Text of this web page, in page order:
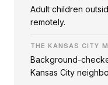
Adult children
remotely.
THE KANSAS CITY
Background-
Kansas City